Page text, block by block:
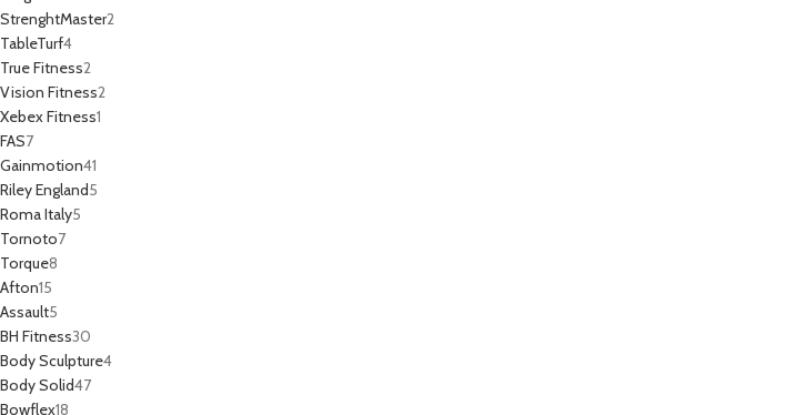
StrenghtMaster2
TableTurf4
True Fitness2
Vision Fitness2
Xebex Fitness1
FAS7
Gainmotion41
Riley England5
Roma Italy5
Tornoto7
Torque8
Afton15
Assault5
BH Fitness30
Body Sculpture4
Body Solid47
Bowflex18